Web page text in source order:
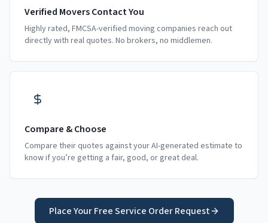
Verified Movers Contact You
Highly rated, FMCSA-verified moving companies reach out
directly with real quotes. No brokers, no middlemen.
Compare & Choose
Compare their quotes against your AI-generated estimate to
know if you’re getting a fair, good, or great deal.
Place Your Free Service Order Request